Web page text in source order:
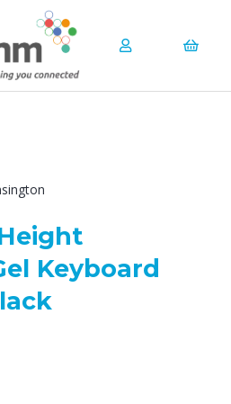
Keyboard